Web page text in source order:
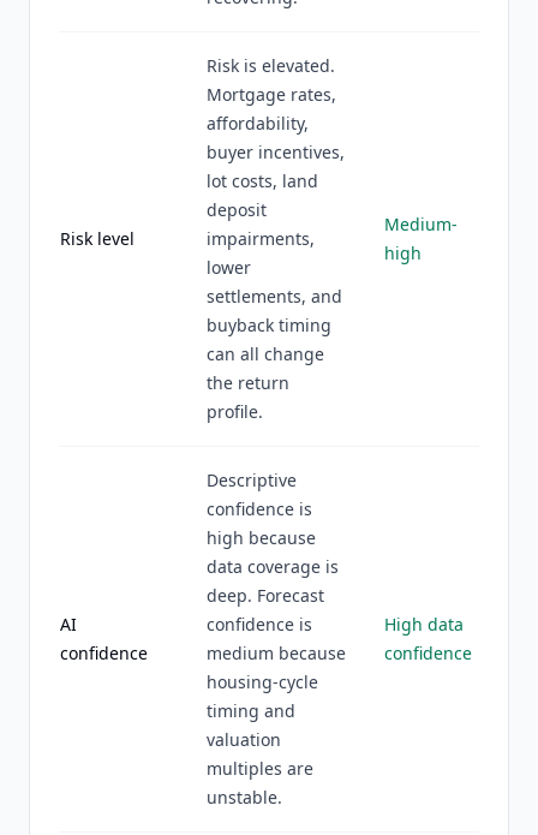
Risk level
Risk is elevated.
Mortgage rates,
affordability,
buyer incentives,
lot costs, land
deposit
impairments,
lower
settlements, and
buyback timing
can all change
the return
profile.
Medium-
high
AI
confidence
Descriptive
confidence is
high because
data coverage is
deep. Forecast
confidence is
medium because
housing-cycle
timing and
valuation
multiples are
unstable.
High data
confidence